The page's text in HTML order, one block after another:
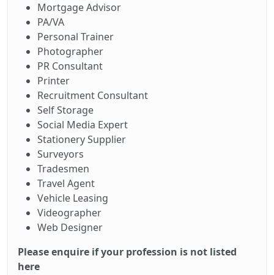
Mortgage Advisor
PA/VA
Personal Trainer
Photographer
PR Consultant
Printer
Recruitment Consultant
Self Storage
Social Media Expert
Stationery Supplier
Surveyors
Tradesmen
Travel Agent
Vehicle Leasing
Videographer
Web Designer
Please enquire if your profession is not listed
here